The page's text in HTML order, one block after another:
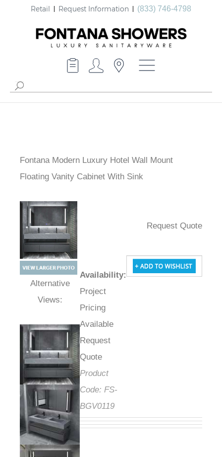
Retail Request Information (833) 746-4798
Fontana Modern Luxury Hotel Wall Mount
Floating Vanity Cabinet With Sink
Alternative Views:
Availability:
Project
Pricing
Available
Request
Quote
Product
Code: FS-
BGV0119
Request Quote